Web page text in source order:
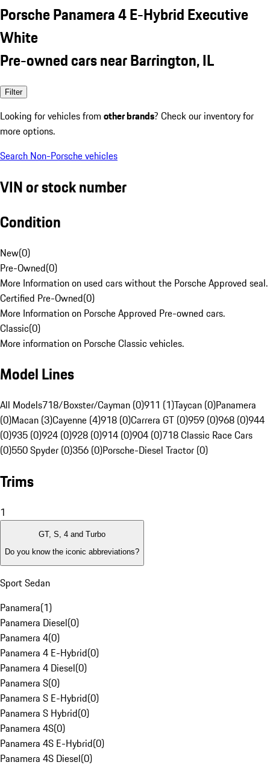
Porsche Panamera 4 E-Hybrid Executive
White
Pre-owned cars near Barrington, IL
Filter
Looking for vehicles from other brands? Check our inventory for
more options.
Search Non-Porsche vehicles
VIN or stock number
Condition
New(0)
Pre-Owned(0)
More Information on used cars without the Porsche Approved seal.
Certified Pre-Owned(0)
More Information on Porsche Approved Pre-owned cars.
Classic(0)
More information on Porsche Classic vehicles.
Model Lines
All Models718/Boxster/Cayman (0)911 (1)Taycan (0)Panamera
(0)Macan (3)Cayenne (4)918 (0)Carrera GT (0)959 (0)968 (0)944
(0)935 (0)924 (0)928 (0)914 (0)904 (0)718 Classic Race Cars
(0)550 Spyder (0)356 (0)Porsche-Diesel Tractor (0)
Trims
1
GT, S, 4 and Turbo
Do you know the iconic abbreviations?
Sport Sedan
Panamera(1)
Panamera Diesel(0)
Panamera 4(0)
Panamera 4 E-Hybrid(0)
Panamera 4 Diesel(0)
Panamera S(0)
Panamera S E-Hybrid(0)
Panamera S Hybrid(0)
Panamera 4S(0)
Panamera 4S E-Hybrid(0)
Panamera 4S Diesel(0)